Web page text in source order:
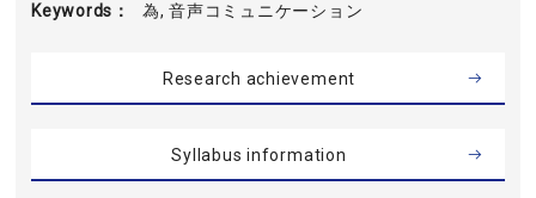
Keywords
為, 音声コミュニケーション
Research achievement
Syllabus information